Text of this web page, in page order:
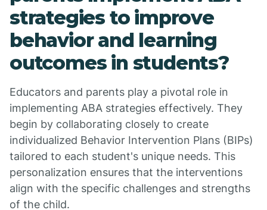
strategies to improve
behavior and learning
outcomes in students?
Educators and parents play a pivotal role in
implementing ABA strategies effectively. They
begin by collaborating closely to create
individualized Behavior Intervention Plans (BIPs)
tailored to each student's unique needs. This
personalization ensures that the interventions
align with the specific challenges and strengths
of the child.